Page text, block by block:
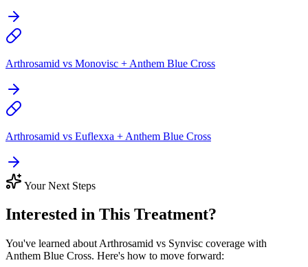
Arthrosamid vs Monovisc + Anthem Blue Cross
Arthrosamid vs Euflexxa + Anthem Blue Cross
Your Next Steps
Interested in This Treatment?
You've learned about Arthrosamid vs Synvisc coverage with
Anthem Blue Cross. Here's how to move forward: